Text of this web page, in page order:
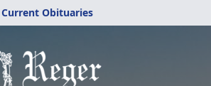
Obituaries